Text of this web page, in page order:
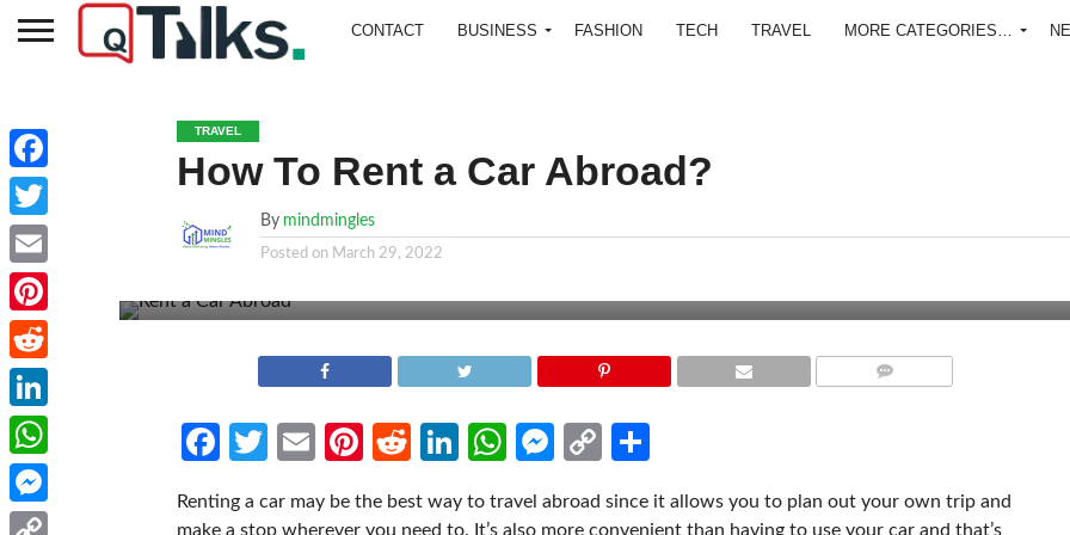
CONTACT BUSINESS FASHION TECH TRAVEL MORE CATEGORIES…
TRAVEL
How To Rent a Car Abroad?
By mindmingles
Posted on March 29, 2022
Facebook
Twitter
EmailPinterest
RedditLinkedIn
WhatsApp
Messenger
Copy
Renting a car may be the best way to travel abroad since it allows you to plan out your own trip and
make a stop wherever you need to. It’s also more convenient than having to use your car and that’s
Facebook
Twitter
Email
Pinterest
Reddit
LinkedIn
WhatsApp
Messenger